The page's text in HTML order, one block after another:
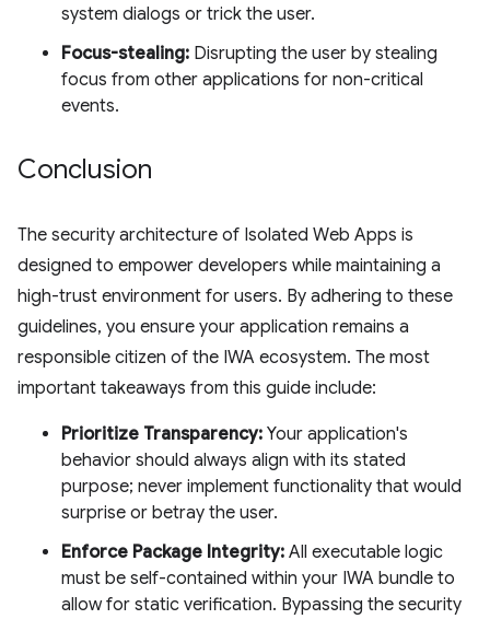
system dialogs or trick the user.
Focus-stealing: Disrupting the user by stealing
focus from other applications for non-critical
events.
Conclusion
The security architecture of Isolated Web Apps is
designed to empower developers while maintaining a
high-trust environment for users. By adhering to these
guidelines, you ensure your application remains a
responsible citizen of the IWA ecosystem. The most
important takeaways from this guide include:
Prioritize Transparency: Your application's
behavior should always align with its stated
purpose; never implement functionality that would
surprise or betray the user.
Enforce Package Integrity: All executable logic
must be self-contained within your IWA bundle to
allow for static verification. Bypassing the security